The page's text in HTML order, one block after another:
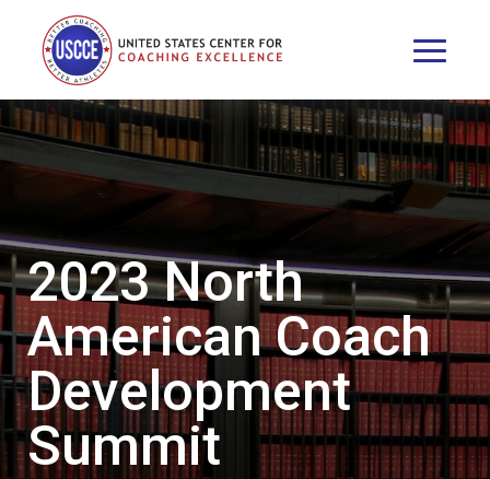
2023 North
American Coach
Development
Summit